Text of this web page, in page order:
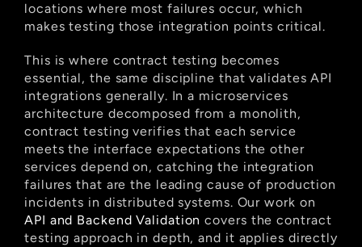
locations where most failures occur, which
makes testing those integration points critical.
This is where contract testing becomes
essential, the same discipline that validates API
integrations generally. In a microservices
architecture decomposed from a monolith,
contract testing verifies that each service
meets the interface expectations the other
services depend on, catching the integration
failures that are the leading cause of production
incidents in distributed systems. Our work on
API and Backend Validation covers the contract
testing approach in depth, and it applies directly